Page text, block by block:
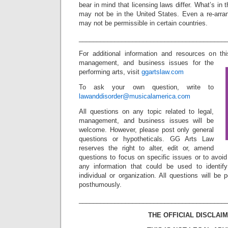
bear in mind that licensing laws differ. What’s in
may not be in the United States. Even a re-
may not be permissible in certain countries.
For additional information and resources on
management, and business issues for the
performing arts, visit ggartslaw.com
To ask your own question, write to
lawanddisorder@musicalamerica.com
All questions on any topic related to legal,
management, and business issues will be
welcome. However, please post only general
questions or hypotheticals. GG Arts Law
reserves the right to alter, edit or, amend
questions to focus on specific issues or to
any information that could be used to
individual or organization. All questions will be
posthumously.
THE OFFICIAL